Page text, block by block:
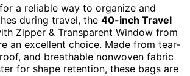
a reliable way to organize and
during travel, the 40-inch Travel
Zipper & Transparent Window from
an excellent choice. Made from tear-
and breathable nonwoven fabric
for shape retention, these bags are